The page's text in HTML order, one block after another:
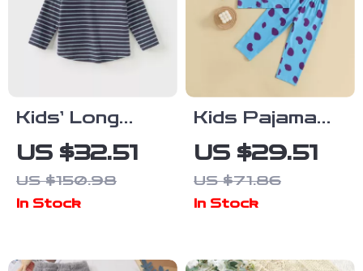
Kids’ Long
Sleeve Striped
Turtleneck
Shirt for Boys
US $32.51
US $150.98
In Stock
Kids Pajama
Set Graphic
Print Long
Sleeve Button-
US $29.51
US $71.86
In Stock